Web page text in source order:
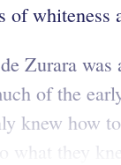
of
Zurara
of the
knew how
what they